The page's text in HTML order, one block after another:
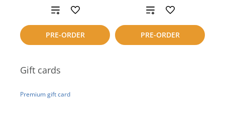
Gift cards
Premium gift card
PRE-ORDER
Add
to
compare
PRE-ORDER
Add
to
compare